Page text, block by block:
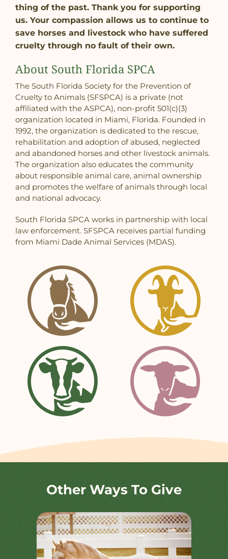
thing of the past. Thank you for supporting
us. Your compassion allows us to continue to
save horses and livestock who have suffered
cruelty through no fault of their own.
About South Florida SPCA
The South Florida Society for the Prevention of
Cruelty to Animals (SFSPCA) is a private (not
affiliated with the ASPCA), non-profit 501(c)(3)
organization located in Miami, Florida. Founded in
1992, the organization is dedicated to the rescue,
rehabilitation and adoption of abused, neglected
and abandoned horses and other livestock animals.
The organization also educates the community
about responsible animal care, animal ownership
and promotes the welfare of animals through local
and national advocacy.
South Florida SPCA works in partnership with local
law enforcement. SFSPCA receives partial funding
from Miami Dade Animal Services (MDAS).
Other Ways To Give